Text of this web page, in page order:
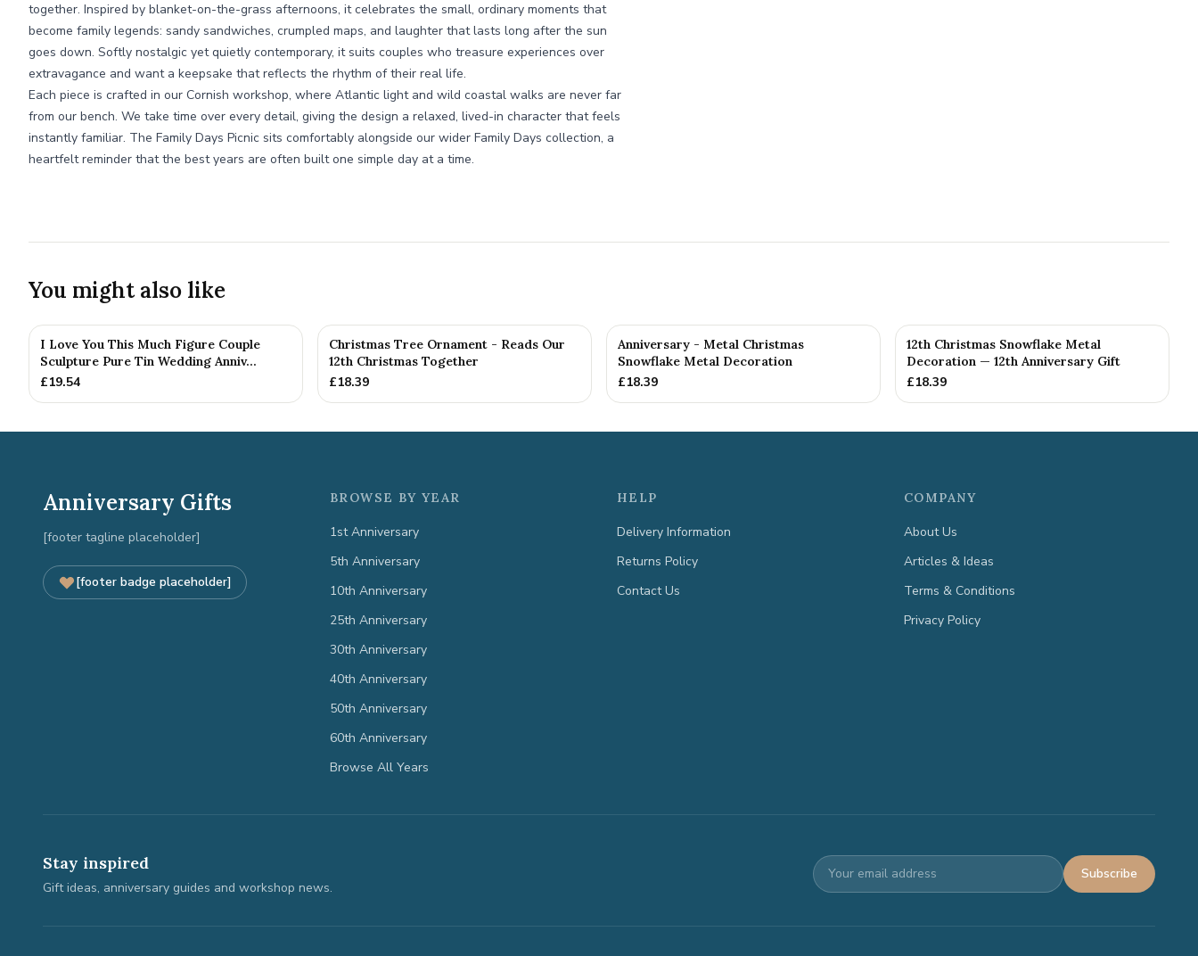
together. Inspired by blanket-on-the-grass afternoons, it celebrates the small, ordinary moments that
become family legends: sandy sandwiches, crumpled maps, and laughter that lasts long after the sun
goes down. Softly nostalgic yet quietly contemporary, it suits couples who treasure experiences over
extravagance and want a keepsake that reflects the rhythm of their real life.
Each piece is crafted in our Cornish workshop, where Atlantic light and wild coastal walks are never far
from our bench. We take time over every detail, giving the design a relaxed, lived-in character that feels
instantly familiar. The Family Days Picnic sits comfortably alongside our wider Family Days collection, a
heartfelt reminder that the best years are often built one simple day at a time.
You might also like
I Love You This Much Figure Couple
Sculpture Pure Tin Wedding Anniv...
£19.54
Christmas Tree Ornament - Reads Our
12th Christmas Together
£18.39
Anniversary - Metal Christmas
Snowflake Metal Decoration
£18.39
12th Christmas Snowflake Metal
Decoration — 12th Anniversary Gift
£18.39
Anniversary Gifts
[footer tagline placeholder]
[footer badge placeholder]
BROWSE BY YEAR
1st Anniversary
5th Anniversary
10th Anniversary
25th Anniversary
30th Anniversary
40th Anniversary
50th Anniversary
60th Anniversary
Browse All Years
HELP
Delivery Information
Returns Policy
Contact Us
COMPANY
About Us
Articles & Ideas
Terms & Conditions
Privacy Policy
Stay inspired
Gift ideas, anniversary guides and workshop news.
Subscribe